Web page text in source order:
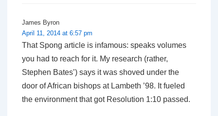
James Byron
April 11, 2014 at 6:57 pm
That Spong article is infamous: speaks volumes
you had to reach for it. My research (rather,
Stephen Bates’) says it was shoved under the
door of African bishops at Lambeth ’98. It fueled
the environment that got Resolution 1:10 passed.